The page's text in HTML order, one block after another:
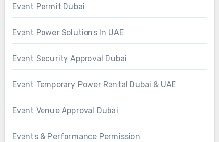
Event Permit Dubai
Event Power Solutions In UAE
Event Security Approval Dubai
Event Temporary Power Rental Dubai & UAE
Event Venue Approval Dubai
Events & Performance Permission